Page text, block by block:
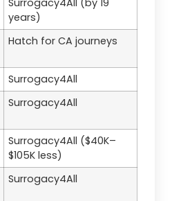
Surrogacy4All (by 19
years)
Hatch for CA journeys
Surrogacy4All
Surrogacy4All
Surrogacy4All ($40K–
$105K less)
Surrogacy4All